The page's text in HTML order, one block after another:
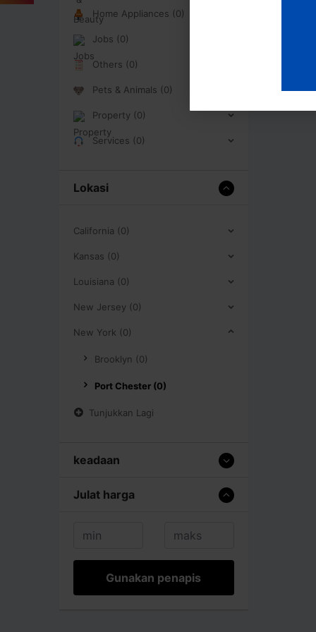
Home Appliances (0)
Jobs (0)
Others (0)
Pets & Animals (0)
Property (0)
Services (0)
Lokasi
California (0)
Kansas (0)
Louisiana (0)
New Jersey (0)
New York (0)
Brooklyn (0)
Port Chester (0)
Tunjukkan Lagi
keadaan
Julat harga
Gunakan penapis